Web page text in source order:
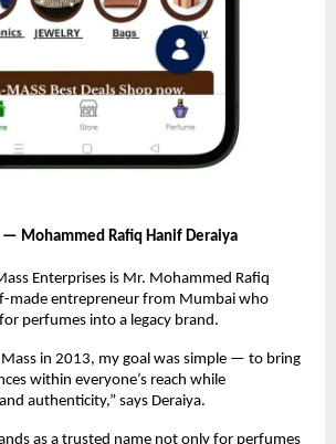
Mohammed Rafiq Hanif Deraiya
Enterprises is Mr. Mohammed Rafiq
made entrepreneur from Mumbai who
perfumes into a legacy brand.
in 2013, my goal was simple — to bring
within everyone’s reach while
authenticity,” says Deraiya.
as a trusted name not only for perfumes